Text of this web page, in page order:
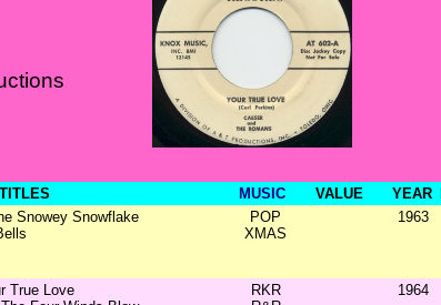
MUSIC VALUE YEAR
Snowey Snowflake
POP
XMAS
1963
True Love
RKR
1964